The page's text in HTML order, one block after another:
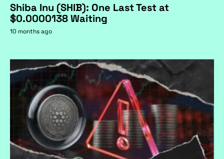
Shiba Inu (SHIB): One Last Test at
$0.0000138 Waiting
10 months ago